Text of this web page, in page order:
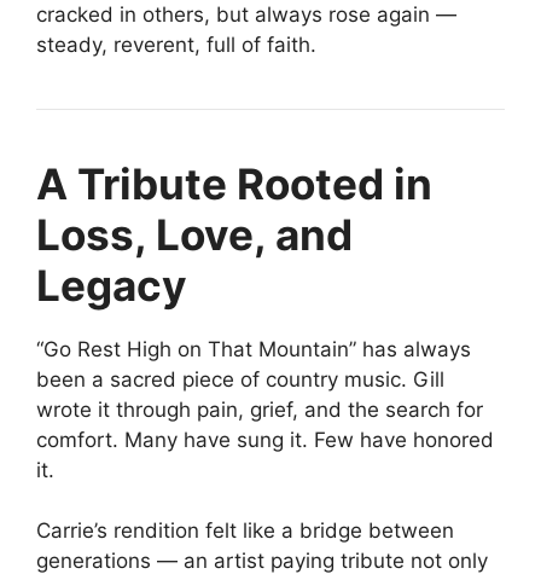
cracked in others, but always rose again —
steady, reverent, full of faith.
A Tribute Rooted in
Loss, Love, and
Legacy
“Go Rest High on That Mountain” has always
been a sacred piece of country music. Gill
wrote it through pain, grief, and the search for
comfort. Many have sung it. Few have honored
it.
Carrie’s rendition felt like a bridge between
generations — an artist paying tribute not only